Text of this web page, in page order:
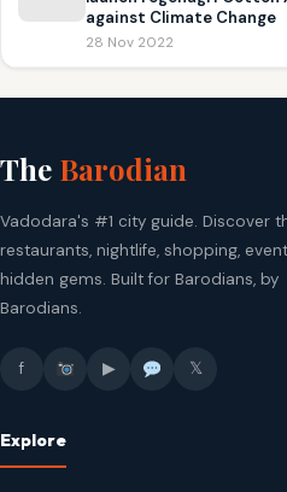
against Climate Change
28 Nov 2022
The Barodian
Vadodara's #1 city guide. Discover
restaurants, nightlife, shopping,
hidden gems. Built for Barodians, by
Barodians.
f ▶ 𝕏
Explore